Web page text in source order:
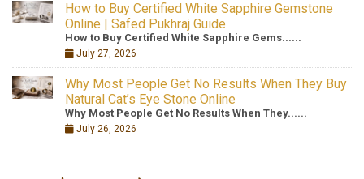
How to Buy Certified White Sapphire Gemstone
Online | Safed Pukhraj Guide
How to Buy Certified White Sapphire Gems......
July 27, 2026
Why Most People Get No Results When They Buy
Natural Cat’s Eye Stone Online
Why Most People Get No Results When They......
July 26, 2026